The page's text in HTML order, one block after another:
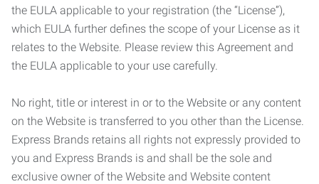
the EULA applicable to your registration (the “License”),
which EULA further defines the scope of your License as it
relates to the Website. Please review this Agreement and
the EULA applicable to your use carefully.
No right, title or interest in or to the Website or any content
on the Website is transferred to you other than the License.
Express Brands retains all rights not expressly provided to
you and Express Brands is and shall be the sole and
exclusive owner of the Website and Website content